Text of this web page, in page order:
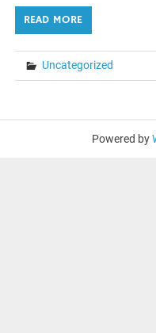
READ MORE
Uncategorized
Powered by